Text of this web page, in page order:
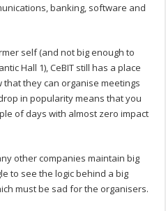
banking, software and
self (and not big enough to
Hall 1), CeBIT still has a place
they can organise meetings
in popularity means that you
of days with almost zero impact
other companies maintain big
to see the logic behind a big
must be sad for the organisers.